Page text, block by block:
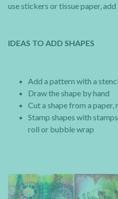
use stickers or tissue paper, add
IDEAS TO ADD SHAPES
Add a pattern with a
Draw the shape by hand
Cut a shape from a
Stamp shapes with
roll or bubble wrap